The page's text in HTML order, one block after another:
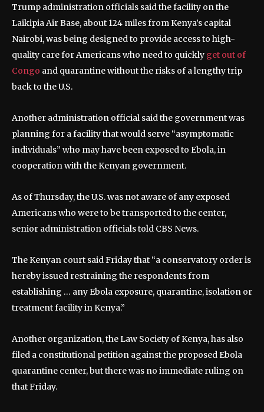
Trump administration officials said the facility on the
Laikipia Air Base, about 124 miles from Kenya’s capital
Nairobi, was being designed to provide access to high-
quality care for Americans who need to quickly get out of
Congo and quarantine without the risks of a lengthy trip
back to the U.S.
Another administration official said the government was
planning for a facility that would serve “asymptomatic
individuals” who may have been exposed to Ebola, in
cooperation with the Kenyan government.
As of Thursday, the U.S. was not aware of any exposed
Americans who were to be transported to the center,
senior administration officials told CBS News.
The Kenyan court said Friday that “a conservatory order is
hereby issued restraining the respondents from
establishing … any Ebola exposure, quarantine, isolation or
treatment facility in Kenya.”
Another organization, the Law Society of Kenya, has also
filed a constitutional petition against the proposed Ebola
quarantine center, but there was no immediate ruling on
that Friday.